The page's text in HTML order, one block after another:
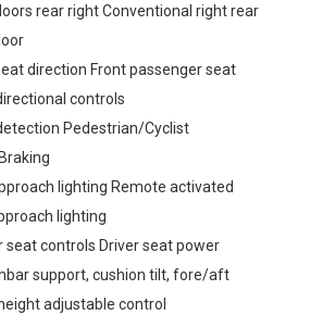
rear right Conventional right rear
direction Front passenger seat
controls
Pedestrian/Cyclist
lighting Remote activated
lighting
seat controls Driver seat power
support, cushion tilt, fore/aft
adjustable control